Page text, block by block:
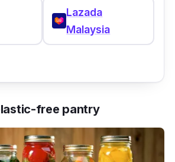
Lazada
Malaysia
free pantry